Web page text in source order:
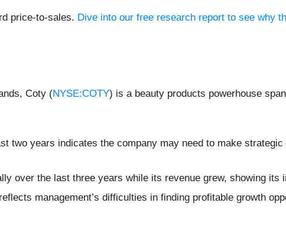
price-to-sales. Dive into our free research report to see why
Coty (NYSE:COTY) is a beauty products powerhouse
two years indicates the company may need to make
over the last three years while its revenue grew, showing
management’s difficulties in finding profitable growth